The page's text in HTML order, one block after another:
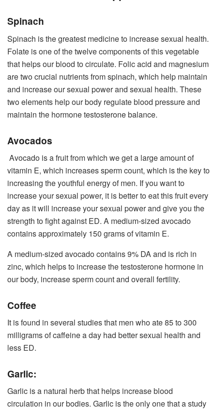
Spinach
Spinach is the greatest medicine to increase sexual health.
Folate is one of the twelve components of this vegetable
that helps our blood to circulate. Folic acid and magnesium
are two crucial nutrients from spinach, which help maintain
and increase our sexual power and sexual health. These
two elements help our body regulate blood pressure and
maintain the hormone testosterone balance.
Avocados
Avocado is a fruit from which we get a large amount of
vitamin E, which increases sperm count, which is the key to
increasing the youthful energy of men. If you want to
increase your sexual power, it is better to eat this fruit every
day as it will increase your sexual power and give you the
strength to fight against ED. A medium-sized avocado
contains approximately 150 grams of vitamin E.
A medium-sized avocado contains 9% DA and is rich in
zinc, which helps to increase the testosterone hormone in
our body, increase sperm count and overall fertility.
Coffee
It is found in several studies that men who ate 85 to 300
milligrams of caffeine a day had better sexual health and
less ED.
Garlic:
Garlic is a natural herb that helps increase blood
circulation in our bodies. Garlic is the only one that a study